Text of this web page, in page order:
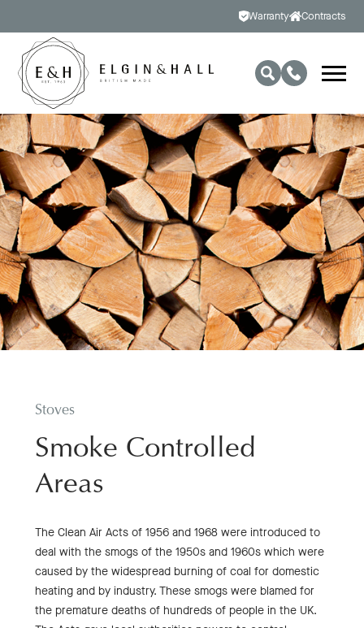
Warranty Contracts
Stoves
Smoke Controlled
Areas
The Clean Air Acts of 1956 and 1968 were introduced to
deal with the smogs of the 1950s and 1960s which were
caused by the widespread burning of coal for domestic
heating and by industry. These smogs were blamed for
the premature deaths of hundreds of people in the UK.